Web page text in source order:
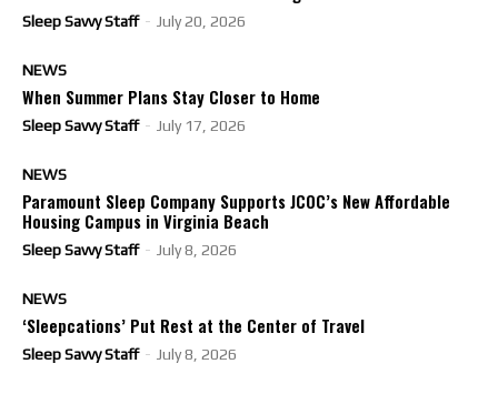
Sleep Savvy Staff - July 20, 2026
NEWS
When Summer Plans Stay Closer to Home
Sleep Savvy Staff - July 17, 2026
NEWS
Paramount Sleep Company Supports JCOC’s New Affordable
Housing Campus in Virginia Beach
Sleep Savvy Staff - July 8, 2026
NEWS
‘Sleepcations’ Put Rest at the Center of Travel
Sleep Savvy Staff - July 8, 2026